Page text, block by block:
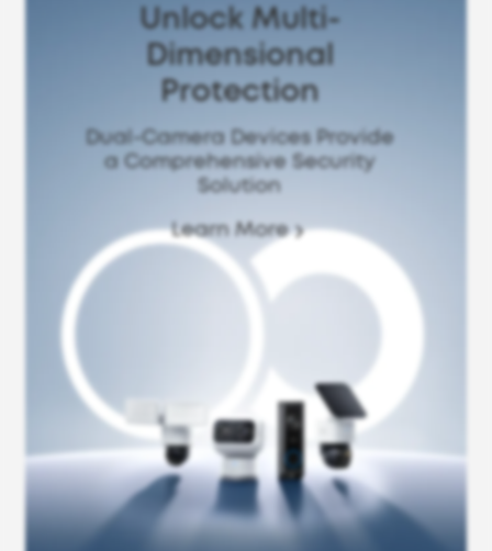
Unlock Multi-
Dimensional
Protection
Dual-Camera Devices Provide
a Comprehensive Security
Solution
Learn More